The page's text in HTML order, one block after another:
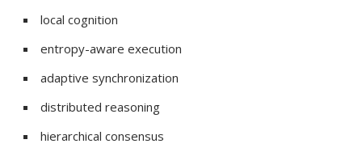
local cognition
entropy-aware execution
adaptive synchronization
distributed reasoning
hierarchical consensus